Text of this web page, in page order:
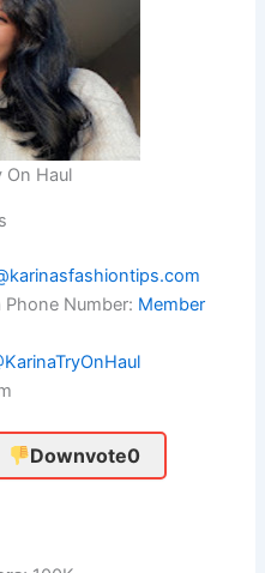
On Haul
Number: Member
Downvote0